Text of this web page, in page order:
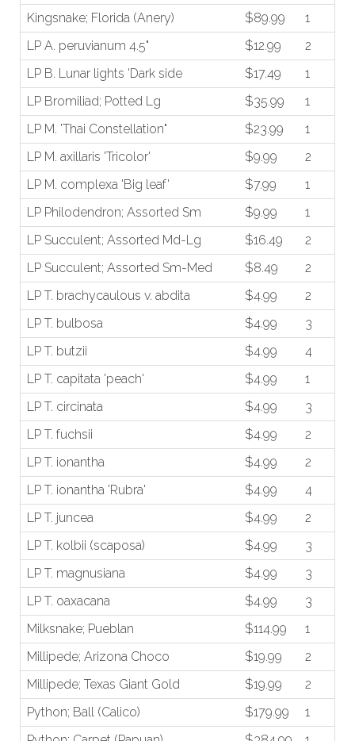
Kingsnake; Florida (Anery)
$89.99
1
LP A. peruvianum 4.5"
$12.99
2
LP B. Lunar lights 'Dark side
$17.49
1
LP Bromiliad; Potted Lg
$35.99
1
LP M. 'Thai Constellation"
$23.99
1
LP M. axillaris 'Tricolor'
$9.99
2
LP M. complexa 'Big leaf'
$7.99
1
LP Philodendron; Assorted Sm
$9.99
1
LP Succulent; Assorted Md-Lg
$16.49
2
LP Succulent; Assorted Sm-Med
$8.49
2
LP T. brachycaulous v. abdita
$4.99
2
LP T. bulbosa
$4.99
3
LP T. butzii
$4.99
4
LP T. capitata 'peach'
$4.99
1
LP T. circinata
$4.99
3
LP T. fuchsii
$4.99
2
LP T. ionantha
$4.99
2
LP T. ionantha 'Rubra'
$4.99
4
LP T. juncea
$4.99
2
LP T. kolbii (scaposa)
$4.99
3
LP T. magnusiana
$4.99
3
LP T. oaxacana
$4.99
3
Milksnake; Pueblan
$114.99
1
Millipede; Arizona Choco
$19.99
2
Millipede; Texas Giant Gold
$19.99
2
Python; Ball (Calico)
$179.99
1